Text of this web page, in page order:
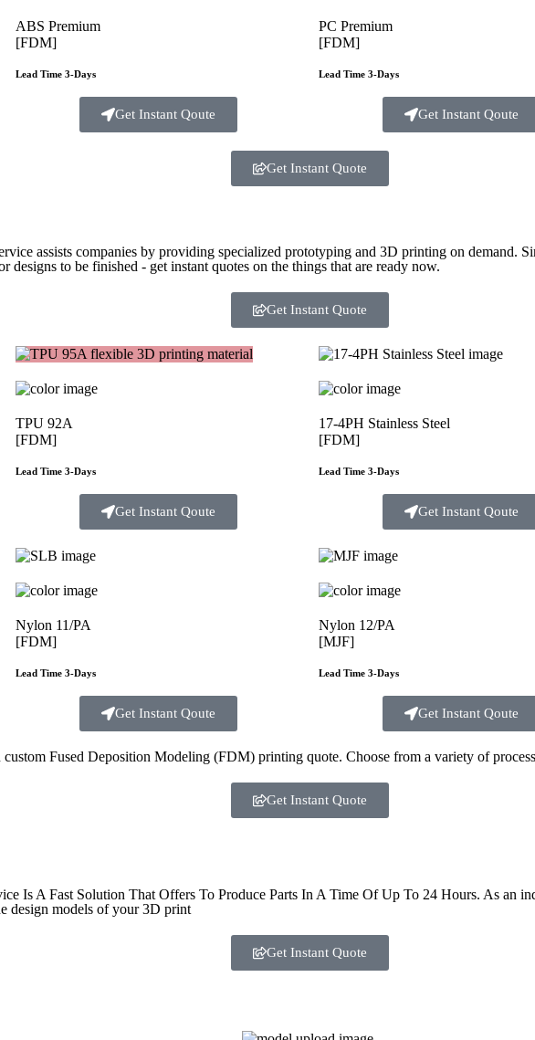
ABS Premium
[FDM]
Lead Time 3-Days
Get Instant Qoute
PC Premium
[FDM]
Lead Time 3-Days
Get Instant Qoute
Get Instant Quote
assists companies by providing specialized prototyping and 3D printing on demand.
designs to be finished - get instant quotes on the things that are ready now.
Get Instant Quote
TPU 92A
[FDM]
Lead Time 3-Days
Get Instant Qoute
17-4PH Stainless Steel
[FDM]
Lead Time 3-Days
Get Instant Qoute
Nylon 11/PA
[FDM]
Lead Time 3-Days
Get Instant Qoute
Nylon 12/PA
[MJF]
Lead Time 3-Days
Get Instant Qoute
custom Fused Deposition Modeling (FDM) printing quote. Choose from a variety of
Get Instant Quote
Is A Fast Solution That Offers To Produce Parts In A Time Of Up To 24 Hours. As an
design models of your 3D print
Get Instant Quote